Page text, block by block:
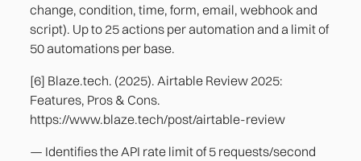
change, condition, time, form, email, webhook and
script). Up to 25 actions per automation and a limit of
50 automations per base.
[6] Blaze.tech. (2025). Airtable Review 2025:
Features, Pros & Cons.
https://www.blaze.tech/post/airtable-review
— Identifies the API rate limit of 5 requests/second